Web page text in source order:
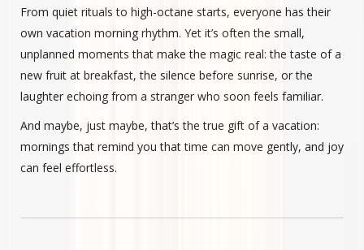
From quiet rituals to high-octane starts, everyone has their
own vacation morning rhythm. Yet it’s often the small,
unplanned moments that make the magic real: the taste of a
new fruit at breakfast, the silence before sunrise, or the
laughter echoing from a stranger who soon feels familiar.
And maybe, just maybe, that’s the true gift of a vacation:
mornings that remind you that time can move gently, and joy
can feel effortless.